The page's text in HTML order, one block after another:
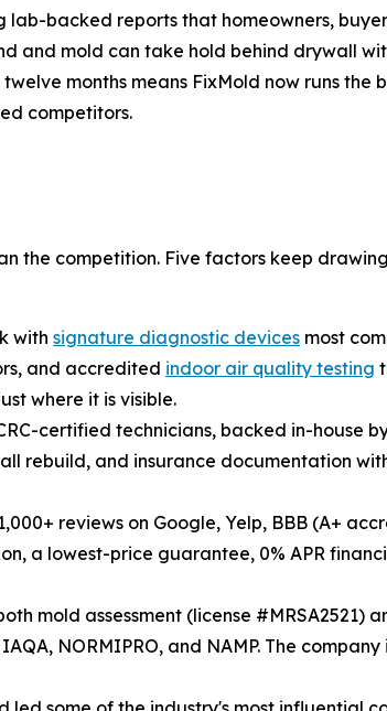
backed reports that homeowners,
and mold can take hold behind drywall
months means FixMold now runs the
competitors.
the competition. Five factors keep
with signature diagnostic devices most
and accredited indoor air quality testing
where it is visible.
certified technicians, backed in-house
rebuild, and insurance documentation
reviews on Google, Yelp, BBB (A+
a lowest-price guarantee, 0% APR
mold assessment (license #MRSA2521)
NORMIPRO, and NAMP. The company